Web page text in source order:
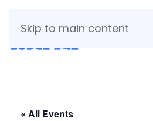
Skip to main content
« All Events